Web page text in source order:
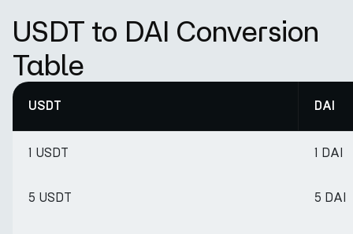
USDT to DAI Conversion
Table
USDT DAI
1 USDT 1 DAI
5 USDT 5 DAI